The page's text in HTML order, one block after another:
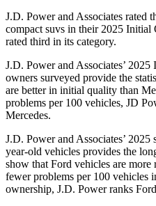
J.D. Power and Associates rated
compact suvs in their 2025
rated third in its category.
J.D. Power and Associates’
owners surveyed provide the
are better in initial quality than
problems per 100 vehicles, JD
Mercedes.
J.D. Power and Associates’
year-old vehicles provides the
show that Ford vehicles are
fewer problems per 100 vehicles
ownership, J.D. Power ranks